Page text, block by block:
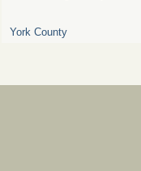
York County